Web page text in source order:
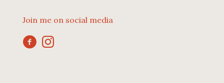
Join me on social media